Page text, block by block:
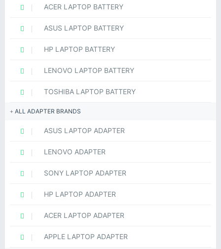
ACER LAPTOP BATTERY
ASUS LAPTOP BATTERY
HP LAPTOP BATTERY
LENOVO LAPTOP BATTERY
TOSHIBA LAPTOP BATTERY
ALL ADAPTER BRANDS
ASUS LAPTOP ADAPTER
LENOVO ADAPTER
SONY LAPTOP ADAPTER
HP LAPTOP ADAPTER
ACER LAPTOP ADAPTER
APPLE LAPTOP ADAPTER